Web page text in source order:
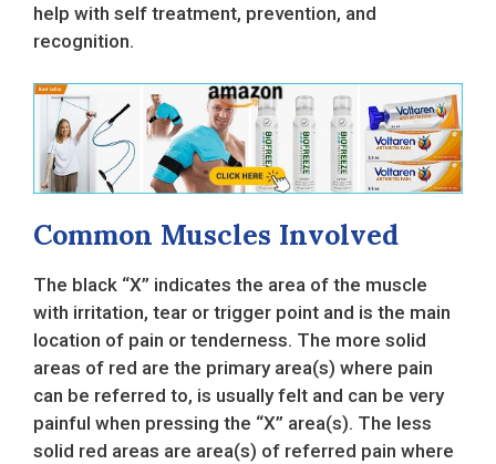
help with self treatment, prevention, and
recognition.
Common Muscles Involved
The black “X” indicates the area of the muscle
with irritation, tear or trigger point and is the main
location of pain or tenderness. The more solid
areas of red are the primary area(s) where pain
can be referred to, is usually felt and can be very
painful when pressing the “X” area(s). The less
solid red areas are area(s) of referred pain where